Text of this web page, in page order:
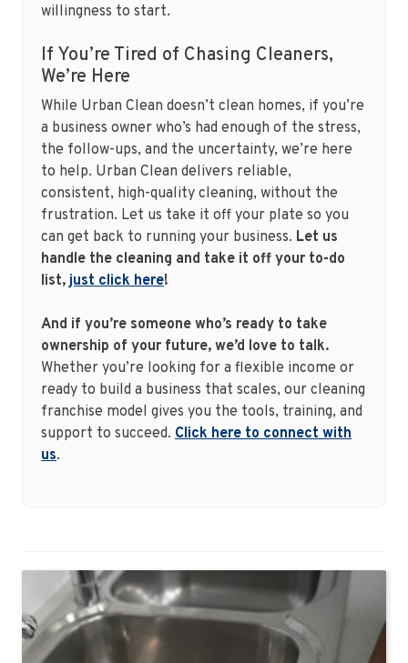
willingness to start.
If You’re Tired of Chasing Cleaners,
We’re Here
While Urban Clean doesn’t clean homes, if you’re
a business owner who’s had enough of the stress,
the follow-ups, and the uncertainty, we’re here
to help. Urban Clean delivers reliable,
consistent, high-quality cleaning, without the
frustration. Let us take it off your plate so you
can get back to running your business. Let us
handle the cleaning and take it off your to-do
list,just click here!
And if you’re someone who’s ready to take
ownership of your future, we’d love to talk.
Whether you’re looking for a flexible income or
ready to build a business that scales, our cleaning
franchise model gives you the tools, training, and
support to succeed. Click here to connect with
us.